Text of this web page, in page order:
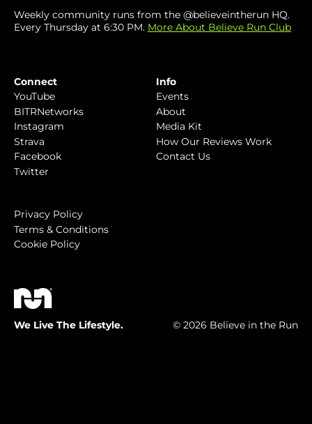
Weekly community runs from the @believeintherun HQ.
Every Thursday at 6:30 PM. More About Believe Run Club
Connect
YouTube
BITRNetworks
Instagram
Strava
Facebook
Twitter
Info
Events
About
Media Kit
How Our Reviews Work
Contact Us
Privacy Policy
Terms & Conditions
Cookie Policy
We Live The Lifestyle. © 2026 Believe in the Run